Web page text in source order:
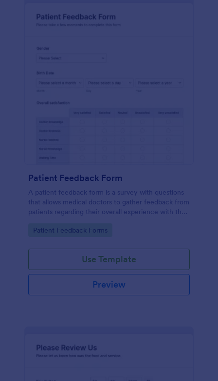
Patient Feedback Form
A patient feedback form is a survey with questions
that allows medical doctors to gather feedback from
patients regarding their overall experience with the
Go to Category:
Patient Feedback Forms
Use Template
Preview